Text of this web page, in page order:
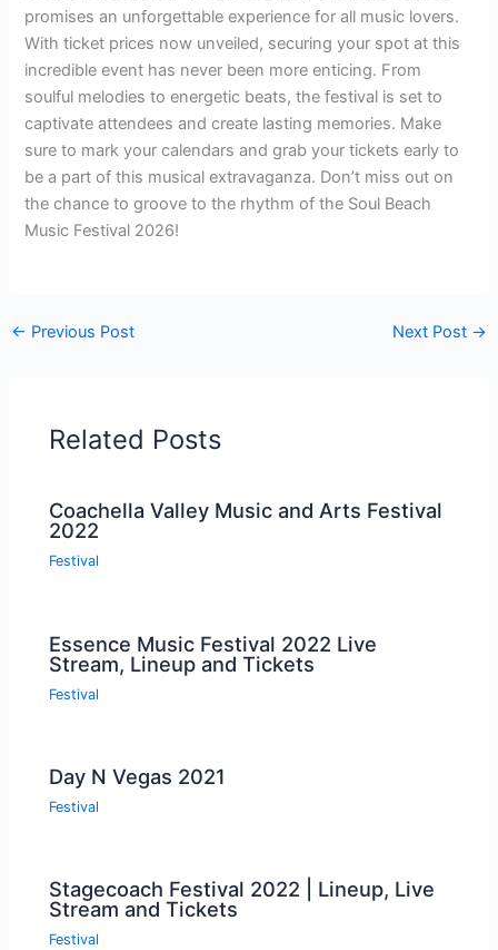
promises an unforgettable experience for all music lovers.
With ticket prices now unveiled, securing your spot at this
incredible event has never been more enticing. From
soulful melodies to energetic beats, the festival is set to
captivate attendees and create lasting memories. Make
sure to mark your calendars and grab your tickets early to
be a part of this musical extravaganza. Don’t miss out on
the chance to groove to the rhythm of the Soul Beach
Music Festival 2026!
← Previous Post Next Post →
Related Posts
Coachella Valley Music and Arts Festival
2022
Festival
Essence Music Festival 2022 Live
Stream, Lineup and Tickets
Festival
Day N Vegas 2021
Festival
Stagecoach Festival 2022 | Lineup, Live
Stream and Tickets
Festival